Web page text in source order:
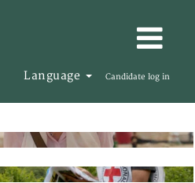
Language Candidate log in